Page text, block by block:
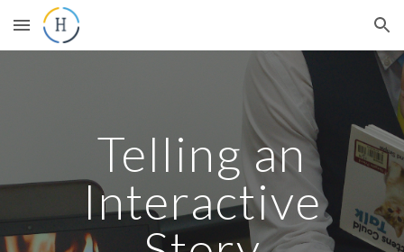
Skip to main content Skip to navigation
Telling an
Interactive